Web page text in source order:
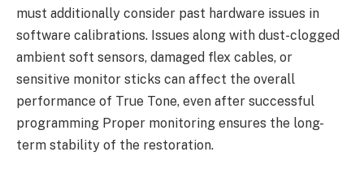
must additionally consider past hardware issues in
software calibrations. Issues along with dust-clogged
ambient soft sensors, damaged flex cables, or
sensitive monitor sticks can affect the overall
performance of True Tone, even after successful
programming Proper monitoring ensures the long-
term stability of the restoration.